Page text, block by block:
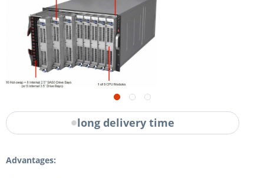
long delivery time
Advantages: